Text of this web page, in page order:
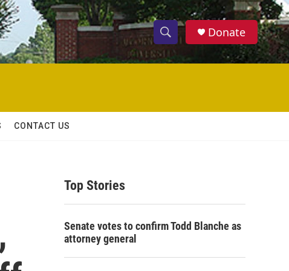
S
h
w
h
S
e
h
Donate
CONTACT US
Top Stories
Senate votes to confirm Todd Blanche as
attorney general